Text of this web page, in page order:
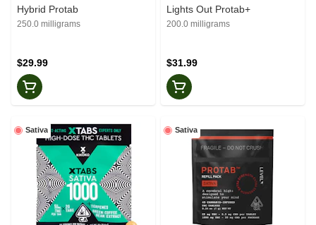
Hybrid Protab
250.0 milligrams
$29.99
Lights Out Protab+
200.0 milligrams
$31.99
Sativa Sativa